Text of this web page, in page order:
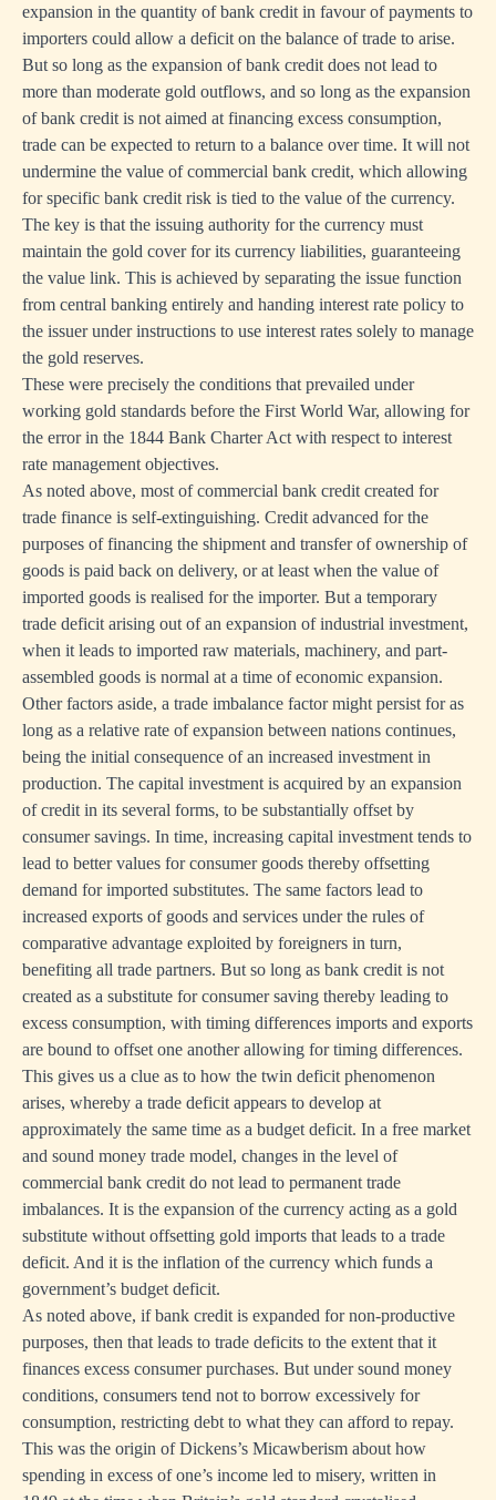
expansion in the quantity of bank credit in favour of payments to
importers could allow a deficit on the balance of trade to arise.
But so long as the expansion of bank credit does not lead to
more than moderate gold outflows, and so long as the expansion
of bank credit is not aimed at financing excess consumption,
trade can be expected to return to a balance over time. It will not
undermine the value of commercial bank credit, which allowing
for specific bank credit risk is tied to the value of the currency.
The key is that the issuing authority for the currency must
maintain the gold cover for its currency liabilities, guaranteeing
the value link. This is achieved by separating the issue function
from central banking entirely and handing interest rate policy to
the issuer under instructions to use interest rates solely to manage
the gold reserves.
These were precisely the conditions that prevailed under
working gold standards before the First World War, allowing for
the error in the 1844 Bank Charter Act with respect to interest
rate management objectives.
As noted above, most of commercial bank credit created for
trade finance is self-extinguishing. Credit advanced for the
purposes of financing the shipment and transfer of ownership of
goods is paid back on delivery, or at least when the value of
imported goods is realised for the importer. But a temporary
trade deficit arising out of an expansion of industrial investment,
when it leads to imported raw materials, machinery, and part-
assembled goods is normal at a time of economic expansion.
Other factors aside, a trade imbalance factor might persist for as
long as a relative rate of expansion between nations continues,
being the initial consequence of an increased investment in
production. The capital investment is acquired by an expansion
of credit in its several forms, to be substantially offset by
consumer savings. In time, increasing capital investment tends to
lead to better values for consumer goods thereby offsetting
demand for imported substitutes. The same factors lead to
increased exports of goods and services under the rules of
comparative advantage exploited by foreigners in turn,
benefiting all trade partners. But so long as bank credit is not
created as a substitute for consumer saving thereby leading to
excess consumption, with timing differences imports and exports
are bound to offset one another allowing for timing differences.
This gives us a clue as to how the twin deficit phenomenon
arises, whereby a trade deficit appears to develop at
approximately the same time as a budget deficit. In a free market
and sound money trade model, changes in the level of
commercial bank credit do not lead to permanent trade
imbalances. It is the expansion of the currency acting as a gold
substitute without offsetting gold imports that leads to a trade
deficit. And it is the inflation of the currency which funds a
government’s budget deficit.
As noted above, if bank credit is expanded for non-productive
purposes, then that leads to trade deficits to the extent that it
finances excess consumer purchases. But under sound money
conditions, consumers tend not to borrow excessively for
consumption, restricting debt to what they can afford to repay.
This was the origin of Dickens’s Micawberism about how
spending in excess of one’s income led to misery, written in